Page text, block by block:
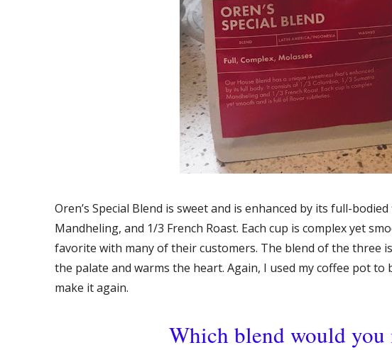
Oren’s Special Blend is sweet and is enhanced by its full-
Mandheling, and 1/3 French Roast. Each cup is complex yet
favorite with many of their customers. The blend of the three
the palate and warms the heart. Again, I used my coffee pot
make it again.
Which blend would